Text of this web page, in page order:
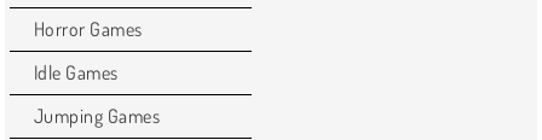
Horror Games
Idle Games
Jumping Games